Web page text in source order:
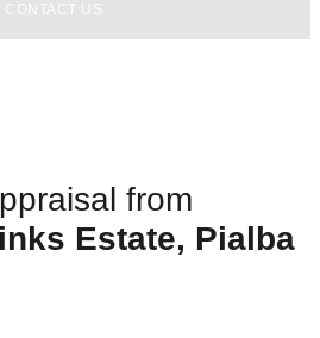
CONTACT US
from
Estate, Pialba